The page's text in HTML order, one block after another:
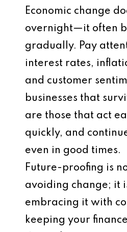
Economic change
overnight—it often
gradually. Pay
interest rates,
and customer
businesses that
are those that act
quickly, and
even in good times.
Future-proofing is
avoiding change; it
embracing it with
keeping your